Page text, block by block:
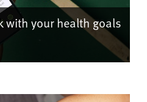
with your health goals